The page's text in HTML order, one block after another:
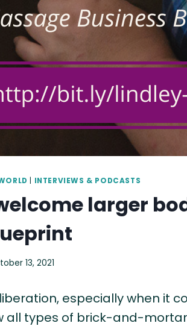
INTERVIEWS & PODCASTS
larger
13, 2021
especially when it
all types of brick-and-